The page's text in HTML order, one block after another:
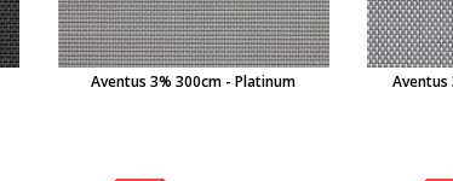
Aventus 3% 300cm - Platinum Aventus